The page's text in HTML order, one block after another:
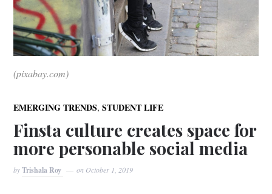
(pixabay.com)
EMERGING TRENDS,STUDENT LIFE
Finsta culture creates space for
more personable social media
byTrishala Roy on October 1, 2019